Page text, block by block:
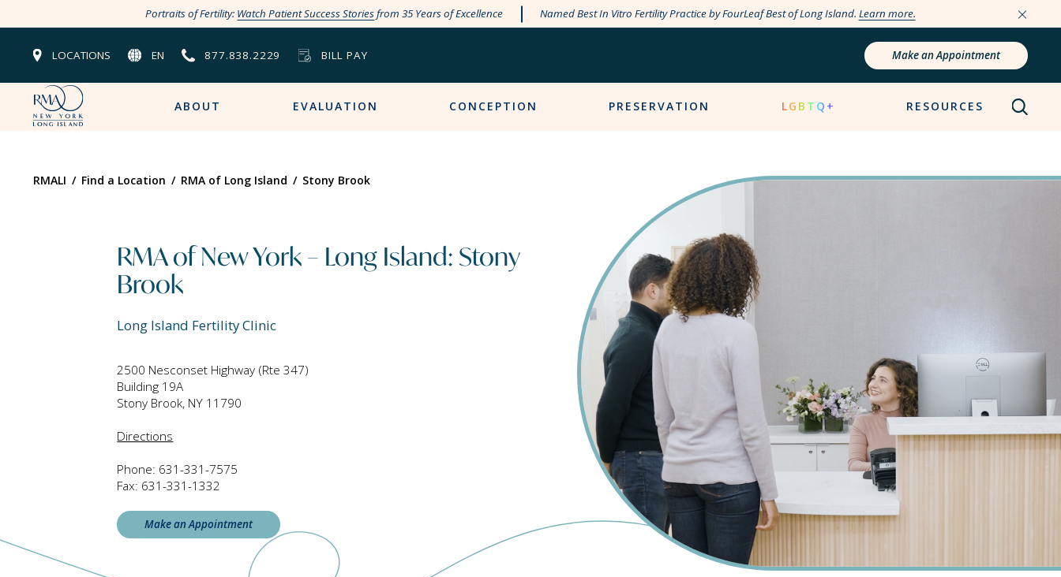
Portraits of Fertility: Watch Patient Success Storiesfrom 35 Years of Excellence Named Best In Vitro Fertility Practice by FourLeaf Best of Long Island. Learn more.
LOCATIONS EN 877.838.2229 BILL PAY Make an Appointment
ABOUT EVALUATION CONCEPTION PRESERVATION LGBTQ+ RESOURCES
RMALI / Find a Location / RMA of Long Island / Stony Brook
RMA of New York – Long Island: Stony
Brook
Long Island Fertility Clinic
2500 Nesconset Highway (Rte 347)
Building 19A
Stony Brook, NY 11790
Directions
Phone: 631-331-7575
Fax: 631-331-1332
Make an Appointment